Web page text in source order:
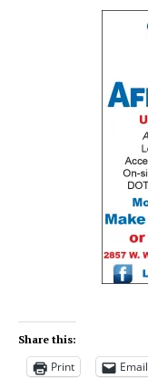
Share this:
Print Email